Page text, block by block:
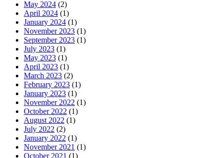
May 2024 (2)
April 2024 (1)
January 2024 (1)
November 2023 (1)
September 2023 (1)
July 2023 (1)
May 2023 (1)
April 2023 (1)
March 2023 (2)
February 2023 (1)
January 2023 (1)
November 2022 (1)
October 2022 (1)
August 2022 (1)
July 2022 (2)
January 2022 (1)
November 2021 (1)
October 2021 (1)